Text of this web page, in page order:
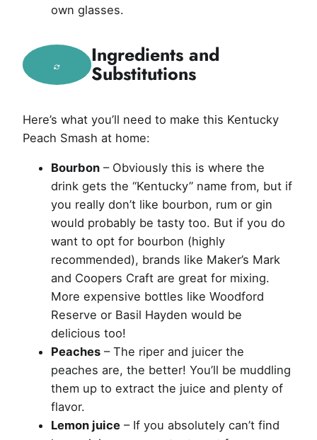
own glasses.
Ingredients and
Substitutions
Here’s what you’ll need to make this Kentucky
Peach Smash at home:
Bourbon – Obviously this is where the
drink gets the “Kentucky” name from, but if
you really don’t like bourbon, rum or gin
would probably be tasty too. But if you do
want to opt for bourbon (highly
recommended), brands like Maker’s Mark
and Coopers Craft are great for mixing.
More expensive bottles like Woodford
Reserve or Basil Hayden would be
delicious too!
Peaches – The riper and juicer the
peaches are, the better! You’ll be muddling
them up to extract the juice and plenty of
flavor.
Lemon juice – If you absolutely can’t find